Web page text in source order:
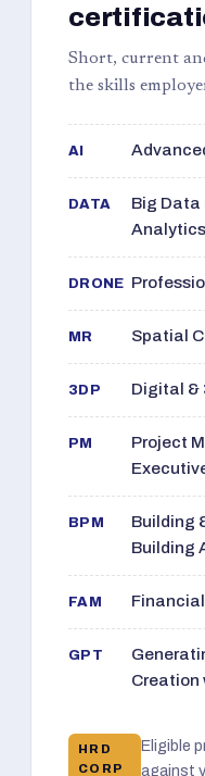
Short, current
the skills
AI
DATA
Big Data
DRONE
MR Spatial
3DP Digital &
PM
Project
BPM
Building
Building
FAM
GPT
Creation
HRD
CORP
Eligible
against